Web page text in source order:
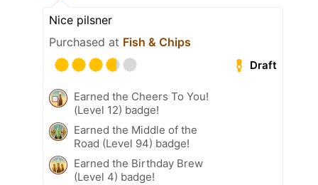
Nice pilsner
Purchased at Fish & Chips
Draft
Earned the Cheers To You!
(Level 12) badge!
Earned the Middle of the
Road (Level 94) badge!
Earned the Birthday Brew
(Level 4) badge!